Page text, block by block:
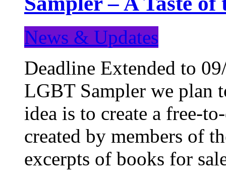
News & Updates
Deadline Extended to
LGBT Sampler we plan
idea is to create a free-
created by members of
excerpts of books for